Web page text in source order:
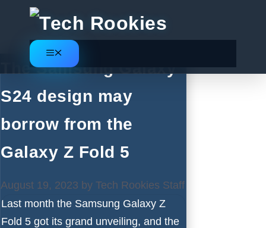
content
Menu
The Samsung Galaxy
S24 design may
borrow from the
Galaxy Z Fold 5
August 19, 2023 by Tech Rookies Staff
Last month the Samsung Galaxy Z
Fold 5 got its grand unveiling, and the